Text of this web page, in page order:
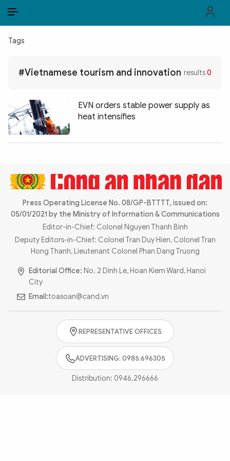
POLITICS
LAW & SOCIETY
WORLD
MULTIMEDIA
Infographic eMagazine
Sub-site World SecurityPolice Arts & Culture
Tags
#Vietnamese tourism and innovation results0
EVN orders stable power supply as
heat intensifies
Press Operating License No. 08/GP-BTTTT, issued on:
05/01/2021 by the Ministry of Information & Communications
Editor-in-Chief: Colonel Nguyen Thanh Binh
Deputy Editors-in-Chief: Colonel Tran Duy Hien, Colonel Tran
Hong Thanh, Lieutenant Colonel Phan Dang Truong
Editorial Office: No. 2 Dinh Le, Hoan Kiem Ward, Hanoi
City
Email:toasoan@cand.vn
REPRESENTATIVE OFFICES
ADVERTISING: 0985.696305
Distribution: 0946.296666